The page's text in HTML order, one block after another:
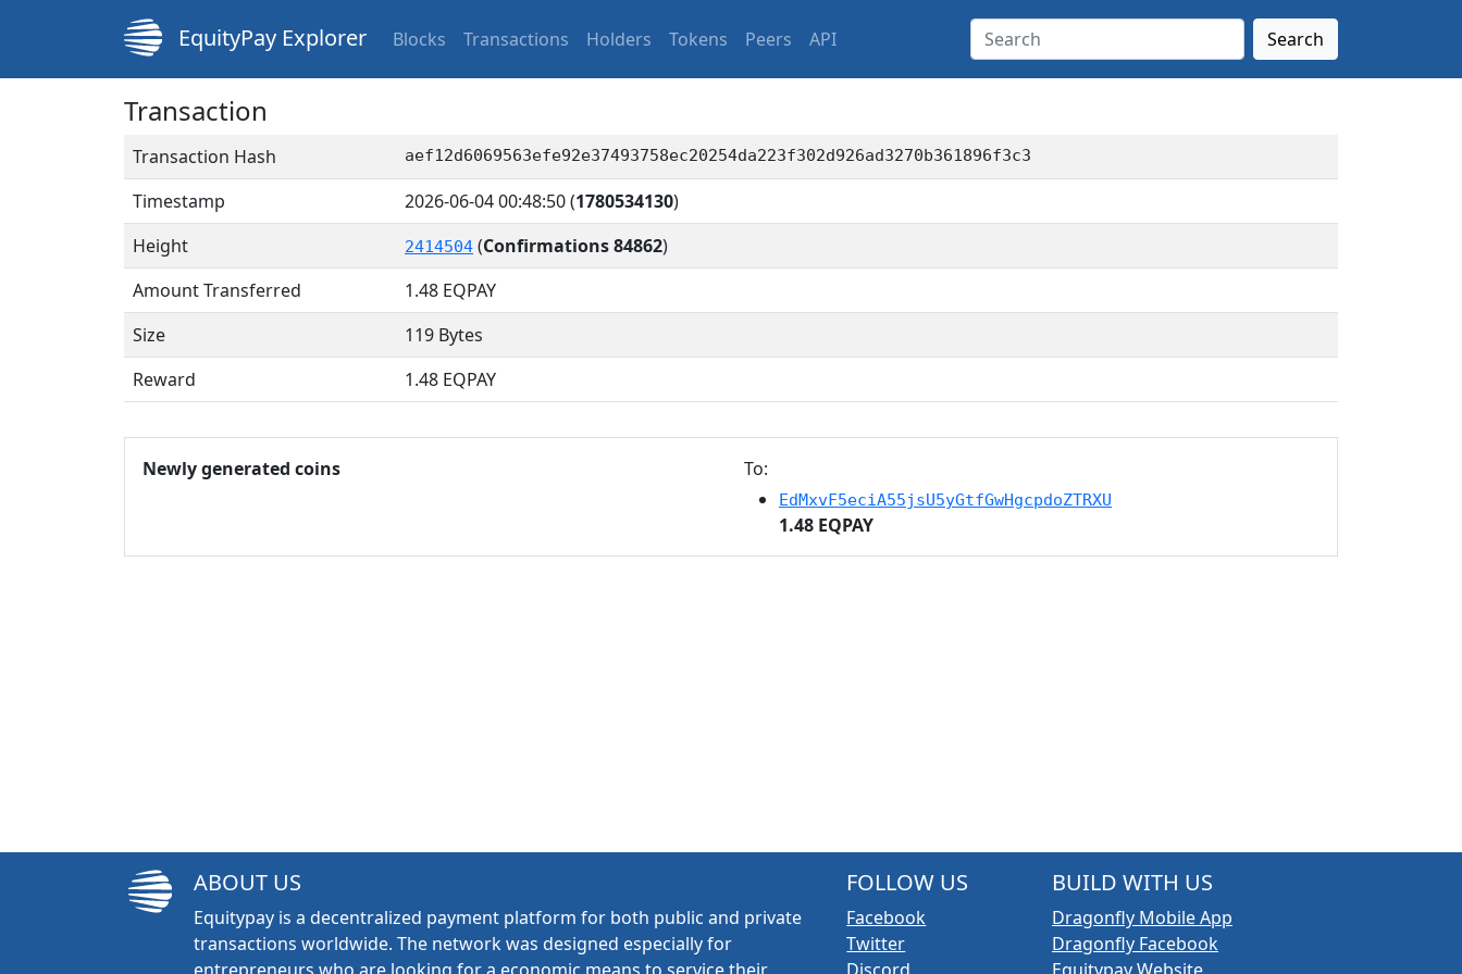
EquityPay Explorer Blocks Transactions Holders Tokens Peers API Search
Transaction
Transaction Hash aef12d6069563efe92e37493758ec20254da223f302d926ad3270b361896f3c3
Timestamp 2026-06-04 00:48:50(1780534130)
Height
2414504 (Confirmations 84862)
Amount Transferred
1.48 EQPAY
Size
119 Bytes
Reward
1.48 EQPAY
Newly generated coins To:
EdMxvF5eciA55jsU5yGtfGwHgcpdoZTRXU
1.48 EQPAY
ABOUT US
Equitypay is a decentralized payment platform for both public and private
transactions worldwide. The network was designed especially for
FOLLOW US
Facebook
Twitter
BUILD WITH US
Dragonfly Mobile App
Dragonfly Facebook